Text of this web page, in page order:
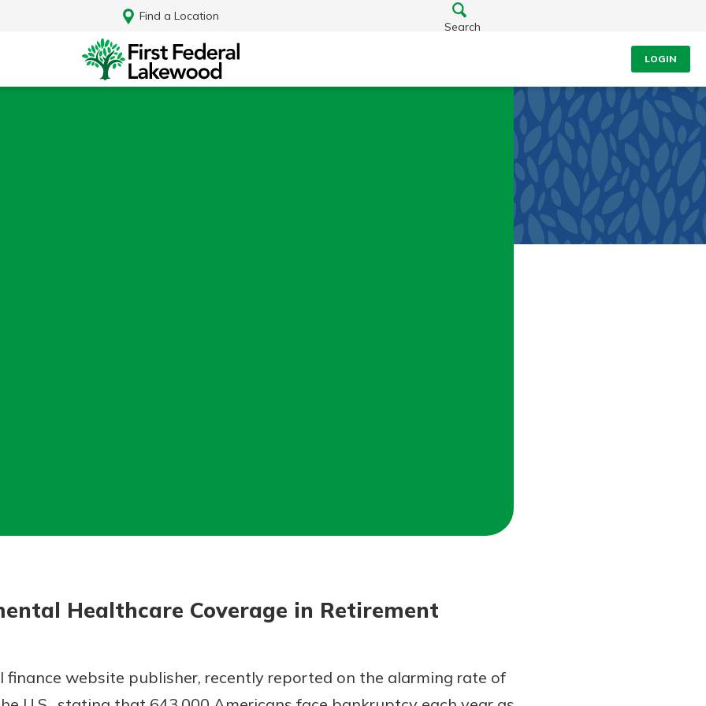
Find a Location
Search
LOGIN
Healthcare Coverage in Retirement
finance website publisher, recently reported on the alarming rate of